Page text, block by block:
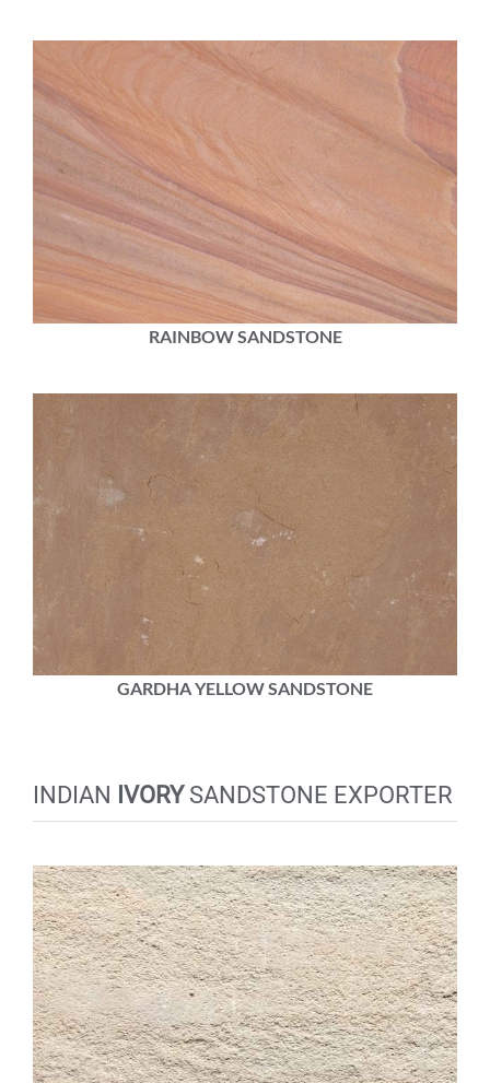
RAINBOW SANDSTONE
GARDHA YELLOW SANDSTONE
INDIAN IVORYSANDSTONE EXPORTER